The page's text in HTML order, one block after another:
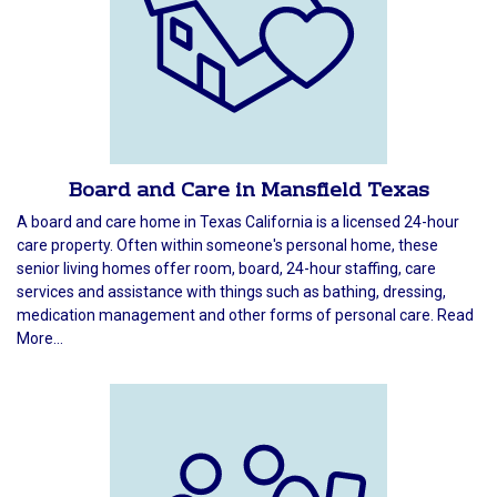
Board and Care in Mansfield Texas
A board and care home in Texas California is a licensed 24-hour
care property. Often within someone's personal home, these
senior living homes offer room, board, 24-hour staffing, care
services and assistance with things such as bathing, dressing,
medication management and other forms of personal care. Read
More...